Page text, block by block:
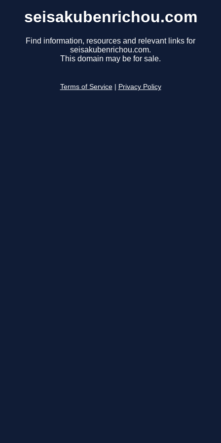
seisakubenrichou.com
Find information, resources and relevant links for
seisakubenrichou.com.
This domain may be for sale.
Terms of Service Privacy Policy